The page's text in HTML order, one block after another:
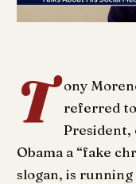
T
ony
referred
President,
Obama a “fake
slogan, is